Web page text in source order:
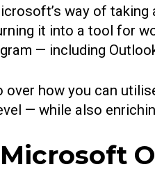
way of
it into a tool for
— including
over how you can
— while also